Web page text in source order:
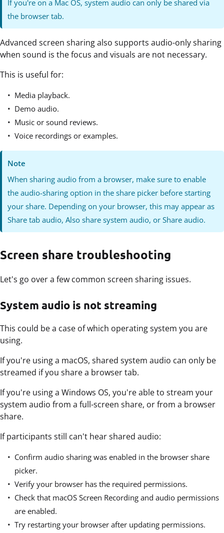
If you're on a Mac OS, system audio can only be shared via
the browser tab.
Advanced screen sharing also supports audio-only sharing
when sound is the focus and visuals are not necessary.
This is useful for:
Media playback.
Demo audio.
Music or sound reviews.
Voice recordings or examples.
Note
When sharing audio from a browser, make sure to enable
the audio-sharing option in the share picker before starting
your share. Depending on your browser, this may appear as
Share tab audio, Also share system audio, or Share audio.
Screen share troubleshooting
Let's go over a few common screen sharing issues.
System audio is not streaming
This could be a case of which operating system you are
using.
If you're using a macOS, shared system audio can only be
streamed if you share a browser tab.
If you're using a Windows OS, you're able to stream your
system audio from a full-screen share, or from a browser
share.
If participants still can't hear shared audio:
Confirm audio sharing was enabled in the browser share
picker.
Verify your browser has the required permissions.
Check that macOS Screen Recording and audio permissions
are enabled.
Try restarting your browser after updating permissions.